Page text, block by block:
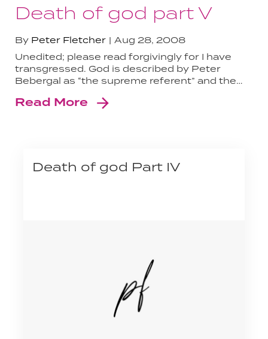
Death of god part V
By Peter Fletcher
Aug 28, 2008
Unedited; please read forgivingly for I have
transgressed. God is described by Peter
Bebergal as “the supreme referent” and the…
Read More
Death of god Part IV